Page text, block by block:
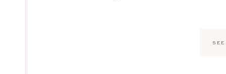
SEE